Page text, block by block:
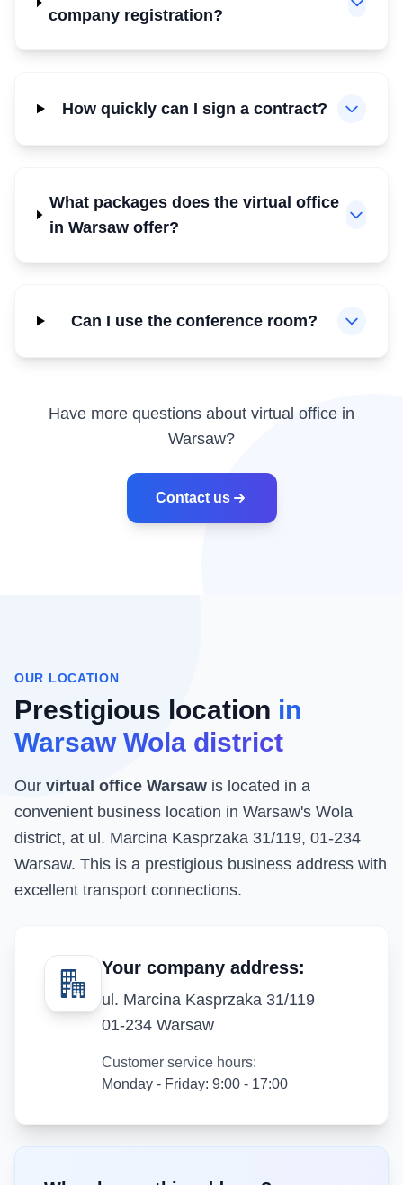
company registration?
How quickly can I sign a contract?
What packages does the virtual office
in Warsaw offer?
Can I use the conference room?
Have more questions about virtual office in
Warsaw?
Contact us
OUR LOCATION
Prestigious location in
Warsaw Wola district
Our virtual office Warsaw is located in a
convenient business location in Warsaw's Wola
district, at ul. Marcina Kasprzaka 31/119, 01-234
Warsaw. This is a prestigious business address with
excellent transport connections.
Your company address:
ul. Marcina Kasprzaka 31/119
01-234 Warsaw
Customer service hours:
Monday - Friday: 9:00 - 17:00